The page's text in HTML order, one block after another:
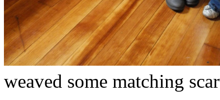
weaved some matching